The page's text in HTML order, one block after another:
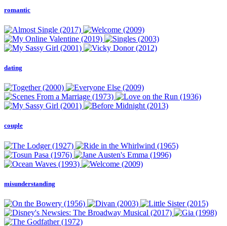
romantic
dating
couple
misunderstanding